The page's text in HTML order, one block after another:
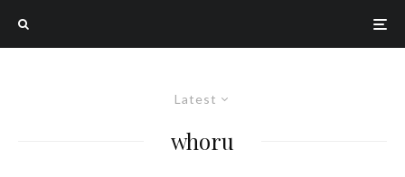
Latest
whoru